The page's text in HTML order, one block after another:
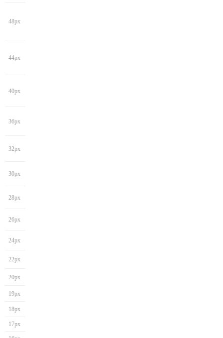
48px
44px
40px
36px
32px
30px
28px
26px
24px
22px
20px
19px
18px
17px